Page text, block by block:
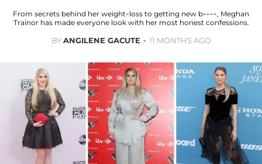
From secrets behind her weight-loss to getting new b----, Meghan
Trainor has made everyone look with her most honest confessions.
BYANGILENE GACUTE 11 MONTHS AGO